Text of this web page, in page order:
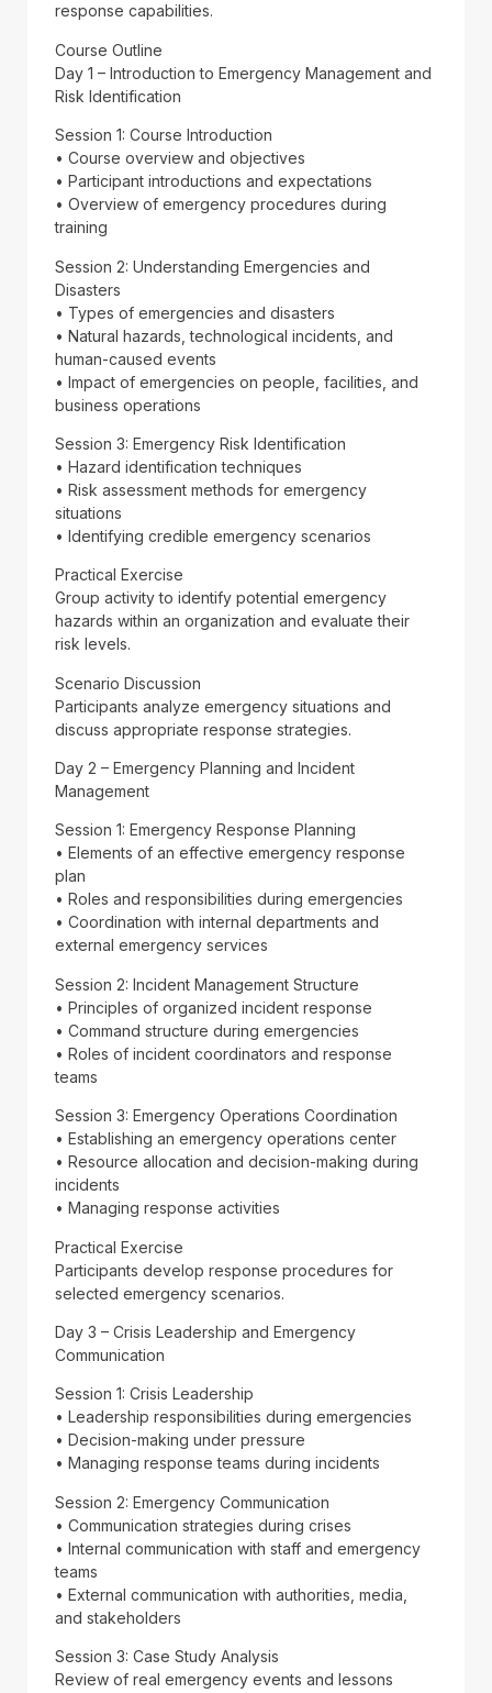
response capabilities.
Course Outline
Day 1 – Introduction to Emergency Management and
Risk Identification
Session 1: Course Introduction
• Course overview and objectives
• Participant introductions and expectations
• Overview of emergency procedures during
training
Session 2: Understanding Emergencies and
Disasters
• Types of emergencies and disasters
• Natural hazards, technological incidents, and
human-caused events
• Impact of emergencies on people, facilities, and
business operations
Session 3: Emergency Risk Identification
• Hazard identification techniques
• Risk assessment methods for emergency
situations
• Identifying credible emergency scenarios
Practical Exercise
Group activity to identify potential emergency
hazards within an organization and evaluate their
risk levels.
Scenario Discussion
Participants analyze emergency situations and
discuss appropriate response strategies.
Day 2 – Emergency Planning and Incident
Management
Session 1: Emergency Response Planning
• Elements of an effective emergency response
plan
• Roles and responsibilities during emergencies
• Coordination with internal departments and
external emergency services
Session 2: Incident Management Structure
• Principles of organized incident response
• Command structure during emergencies
• Roles of incident coordinators and response
teams
Session 3: Emergency Operations Coordination
• Establishing an emergency operations center
• Resource allocation and decision-making during
incidents
• Managing response activities
Practical Exercise
Participants develop response procedures for
selected emergency scenarios.
Day 3 – Crisis Leadership and Emergency
Communication
Session 1: Crisis Leadership
• Leadership responsibilities during emergencies
• Decision-making under pressure
• Managing response teams during incidents
Session 2: Emergency Communication
• Communication strategies during crises
• Internal communication with staff and emergency
teams
• External communication with authorities, media,
and stakeholders
Session 3: Case Study Analysis
Review of real emergency events and lessons